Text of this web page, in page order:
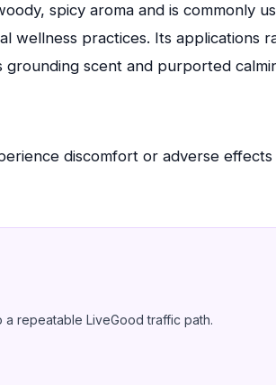
spicy aroma and is commonly
wellness practices. Its applications
scent and purported
discomfort or adverse
repeatable LiveGood traffic path.